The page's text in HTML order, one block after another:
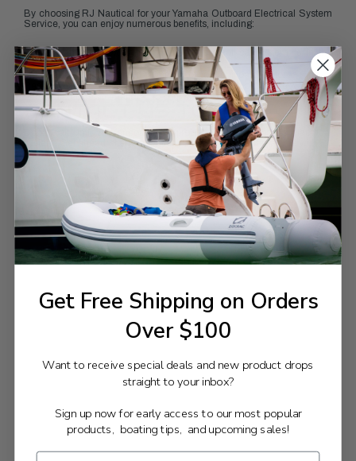
By choosing RJ Nautical for your Yamaha Outboard Electrical System
Service, you can enjoy numerous benefits, including:
Peace of mind knowing that your boat’s electrical system is in the
hands of certified marine experts
Improved performance and efficiency of your outboard motor
Reduced risk of breakdowns or malfunctions while out on the water
Personalized service tailored to your specific needs
CONTACT US TODAY
Don't wait until you encounter a problem with your boat's electrical
system. Get ahead of any potential issues by scheduling a time with RJ
Nautical today.
Get Free Shipping on Orders
Over $100
Want to receive special deals and new product drops
straight to your inbox?
Sign up now for early access to our most popular
products, boating tips, and upcoming sales!